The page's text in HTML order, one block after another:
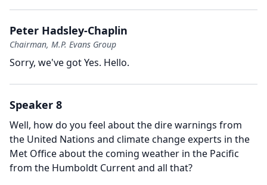
Peter Hadsley-Chaplin
Chairman, M.P. Evans Group
Sorry, we've got Yes. Hello.
Speaker 8
Well, how do you feel about the dire warnings from
the United Nations and climate change experts in the
Met Office about the coming weather in the Pacific
from the Humboldt Current and all that?